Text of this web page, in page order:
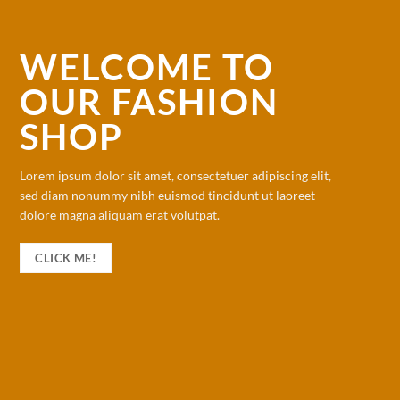
WELCOME TO
OUR FASHION
SHOP
Lorem ipsum dolor sit amet, consectetuer adipiscing elit,
sed diam nonummy nibh euismod tincidunt ut laoreet
dolore magna aliquam erat volutpat.
CLICK ME!